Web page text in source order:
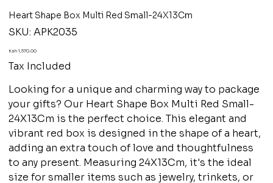
Heart Shape Box Multi Red Small-24X13Cm
SKU:
SKU
APK2035
APK2035
Price
Ksh 1,570.00
Tax Included
Looking for a unique and charming way to package
your gifts? Our Heart Shape Box Multi Red Small-
24X13Cm is the perfect choice. This elegant and
vibrant red box is designed in the shape of a heart,
adding an extra touch of love and thoughtfulness
to any present. Measuring 24X13Cm, it's the ideal
size for smaller items such as jewelry, trinkets, or